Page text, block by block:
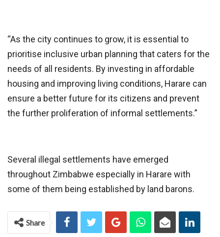
“As the city continues to grow, it is essential to
prioritise inclusive urban planning that caters for the
needs of all residents. By investing in affordable
housing and improving living conditions, Harare can
ensure a better future for its citizens and prevent
the further proliferation of informal settlements.”
Several illegal settlements have emerged
throughout Zimbabwe especially in Harare with
some of them being established by land barons.
Share